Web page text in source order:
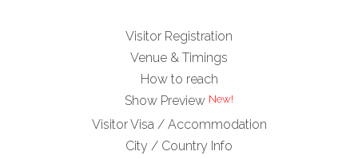
Visitor Registration
Venue & Timings
How to reach
Show Preview
Visitor Visa / Accommodation
City / Country Info